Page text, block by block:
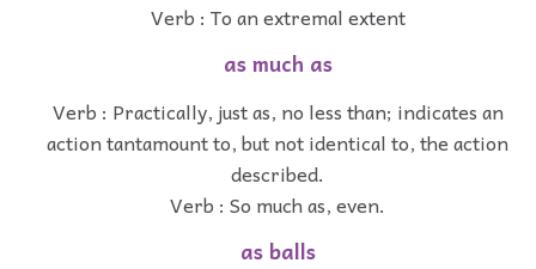
Verb : To an extremal extent
as much as
Verb : Practically, just as, no less than; indicates an
action tantamount to, but not identical to, the action
described.
Verb : So much as, even.
as balls